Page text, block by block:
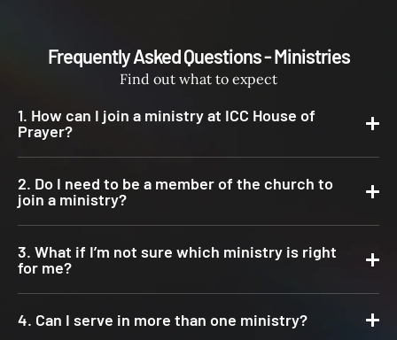
Frequently Asked Questions - Ministries
Find out what to expect
1. How can I join a ministry at ICC House of
Prayer?
2. Do I need to be a member of the church to
join a ministry?
3. What if I’m not sure which ministry is right
for me?
4. Can I serve in more than one ministry?